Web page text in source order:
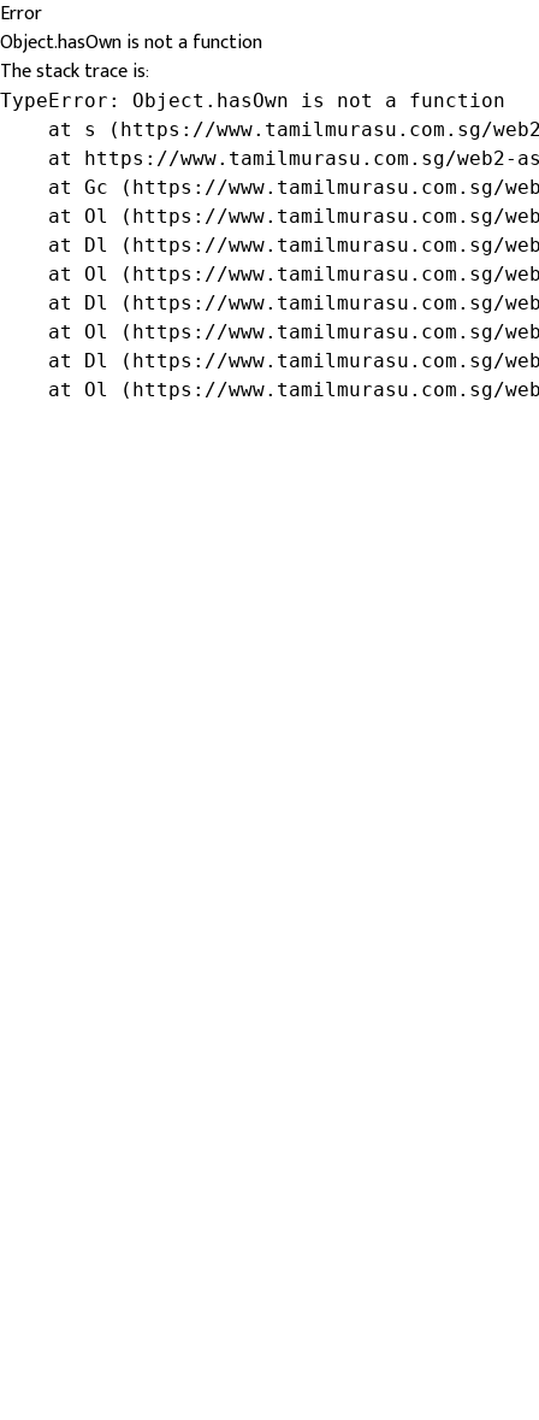
Error
Object.hasOwn is not a function
The stack trace is:
TypeError: Object.hasOwn is not a function
at s (https://www.tamilmurasu.com.sg/
at https://www.tamilmurasu.com.sg/web2-
at Gc (https://www.tamilmurasu.com.sg/
at Ol (https://www.tamilmurasu.com.sg/
at Dl (https://www.tamilmurasu.com.sg/
at Ol (https://www.tamilmurasu.com.sg/
at Dl (https://www.tamilmurasu.com.sg/
at Ol (https://www.tamilmurasu.com.sg/
at Dl (https://www.tamilmurasu.com.sg/
at Ol (https://www.tamilmurasu.com.sg/